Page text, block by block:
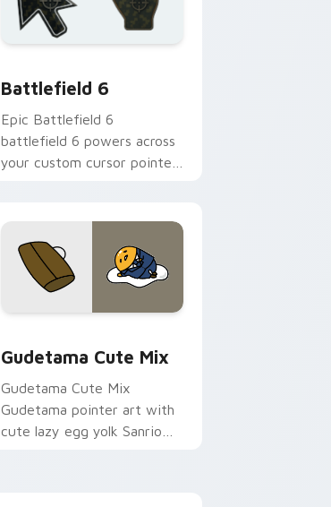
Battlefield 6
Epic Battlefield 6
battlefield 6 powers across
your custom cursor pointer
Gudetama Cute Mix
Gudetama Cute Mix
Gudetama pointer art with
cute lazy egg yolk Sanrio